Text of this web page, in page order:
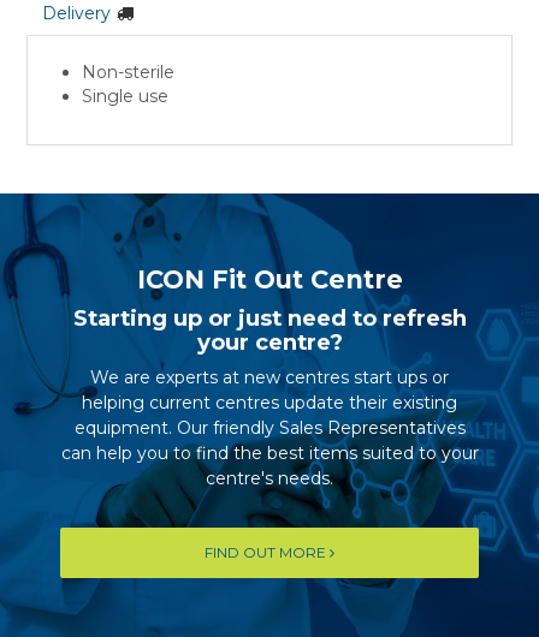
Delivery
Non-sterile
Single use
ICON Fit Out Centre
Starting up or just need to refresh
your centre?
We are experts at new centres start ups or
helping current centres update their existing
equipment. Our friendly Sales Representatives
can help you to find the best items suited to your
centre's needs.
FIND OUT MORE